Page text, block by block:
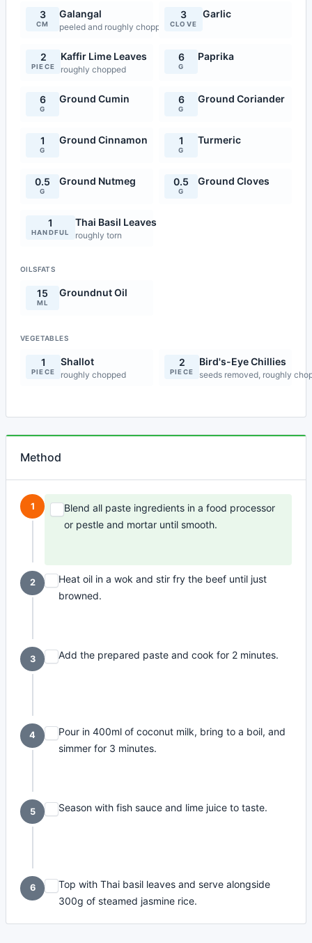
3
CM
Galangal
peeled and roughly chopped
3
CLOVE
Garlic
2
PIECE
Kaffir Lime Leaves
roughly chopped
6
G
Paprika
6
G
Ground Cumin 6
G
Ground Coriander
1
G
Ground Cinnamon 1
G
Turmeric
0.5
G
Ground Nutmeg 0.5
G
Ground Cloves
1
HANDFUL
Thai Basil Leaves
roughly torn
OILSFATS
15
ML
Groundnut Oil
VEGETABLES
1
PIECE
Shallot
roughly chopped
2
PIECE
Bird's-Eye Chillies
seeds removed, roughly
Method
1
Blend all paste ingredients in a food processor
or pestle and mortar until smooth.
2
Heat oil in a wok and stir fry the beef until just
browned.
3 Add the prepared paste and cook for 2 minutes.
4
Pour in 400ml of coconut milk, bring to a boil, and
simmer for 3 minutes.
5 Season with fish sauce and lime juice to taste.
6
Top with Thai basil leaves and serve alongside
300g of steamed jasmine rice.